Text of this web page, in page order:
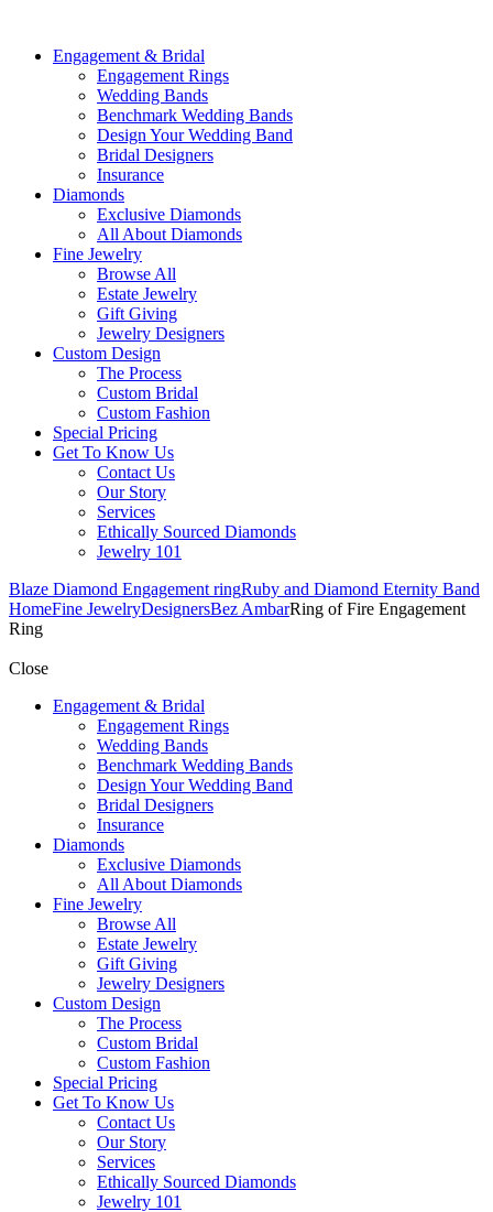
Engagement & Bridal
Engagement Rings
Wedding Bands
Benchmark Wedding Bands
Design Your Wedding Band
Bridal Designers
Insurance
Diamonds
Exclusive Diamonds
All About Diamonds
Fine Jewelry
Browse All
Estate Jewelry
Gift Giving
Jewelry Designers
Custom Design
The Process
Custom Bridal
Custom Fashion
Special Pricing
Get To Know Us
Contact Us
Our Story
Services
Ethically Sourced Diamonds
Jewelry 101
Blaze Diamond Engagement ringRuby and Diamond Eternity Band
HomeFine JewelryDesignersBez AmbarRing of Fire Engagement
Ring
Close
Engagement & Bridal
Engagement Rings
Wedding Bands
Benchmark Wedding Bands
Design Your Wedding Band
Bridal Designers
Insurance
Diamonds
Exclusive Diamonds
All About Diamonds
Fine Jewelry
Browse All
Estate Jewelry
Gift Giving
Jewelry Designers
Custom Design
The Process
Custom Bridal
Custom Fashion
Special Pricing
Get To Know Us
Contact Us
Our Story
Services
Ethically Sourced Diamonds
Jewelry 101